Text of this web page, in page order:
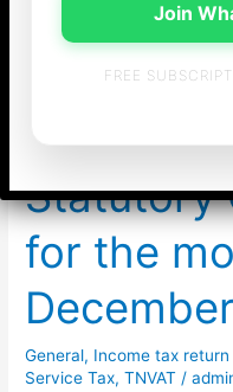
chennai
Statutory
for the
General, Income tax
Service Tax,TNVAT /
Join
FREE